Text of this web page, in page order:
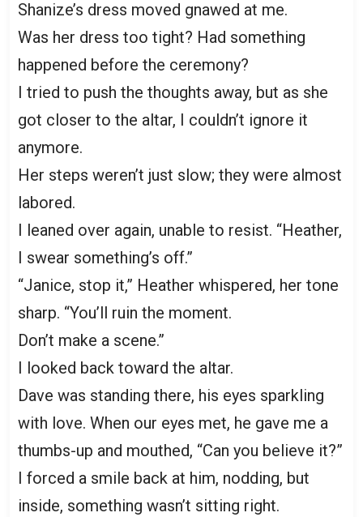
Shanize’s dress moved gnawed at me.
Was her dress too tight? Had something
happened before the ceremony?
I tried to push the thoughts away, but as she
got closer to the altar, I couldn’t ignore it
anymore.
Her steps weren’t just slow; they were almost
labored.
I leaned over again, unable to resist. “Heather,
I swear something’s off.”
“Janice, stop it,” Heather whispered, her tone
sharp. “You’ll ruin the moment.
Don’t make a scene.”
I looked back toward the altar.
Dave was standing there, his eyes sparkling
with love. When our eyes met, he gave me a
thumbs-up and mouthed, “Can you believe it?”
I forced a smile back at him, nodding, but
inside, something wasn’t sitting right.